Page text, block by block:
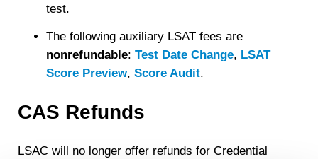
test.
The following auxiliary LSAT fees are
nonrefundable:Test Date Change, LSAT
Score Preview,Score Audit.
CAS Refunds
LSAC will no longer offer refunds for Credential